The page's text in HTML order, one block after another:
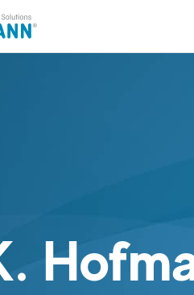
(Press Enter)
(Press Enter)